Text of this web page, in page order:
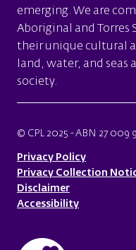
emerging. We are
Aboriginal and Torres
their unique cultural
land, water, and
society.
© CPL 2025 - ABN 27 009
Privacy Policy
Privacy Collection
Disclaimer
Accessibility